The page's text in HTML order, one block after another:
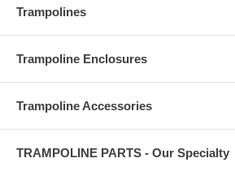
Trampolines
Trampoline Enclosures
Trampoline Accessories
TRAMPOLINE PARTS - Our Specialty